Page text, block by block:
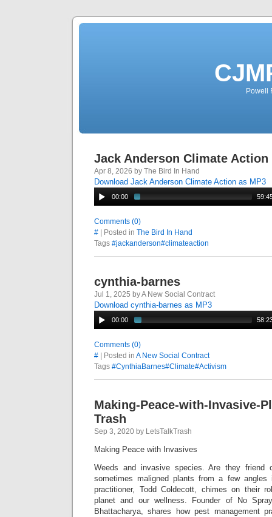
Powell
Jack Anderson Climate Action
Apr 8, 2026 by The Bird In Hand
Download Jack Anderson Climate Action as MP3
00:00
Comments (0)
# | Posted in The Bird In Hand
Tags #jackanderson#climateaction
cynthia-barnes
Jul 1, 2025 by A New Social Contract
Download cynthia-barnes as MP3
00:00
Comments (0)
# | Posted in A New Social Contract
Tags #CynthiaBarnes#Climate#Activism
Making-Peace-with-Invasive-
Trash
Sep 3, 2020 by LetsTalkTrash
Making Peace with Invasives
Weeds and invasive species. Are they
sometimes maligned plants from a few angles
practitioner, Todd Coldecott, chimes on their
planet and our wellness. Founder of No
Bhattacharya, shares how pest management